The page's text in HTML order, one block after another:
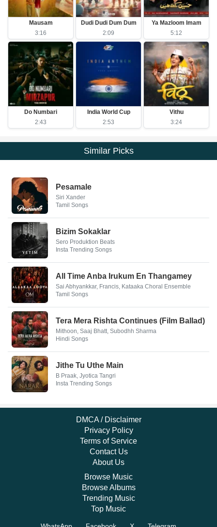
Mausam
3:16
Dudi Dudi Dum Dum
2:09
Ya Mazloom Imam
5:12
Do Numbari
2:43
India World Cup
2:53
Vithu
3:24
Similar Picks
Pesamale
Siri Xander
Tamil Songs
Bizim Sokaklar
Sero Produktion Beats
Insta Trending Songs
All Time Anba Irukum En Thangamey
Sai Abhyankkar, Francis, Kataaka Choral Ensemble
Tamil Songs
Tera Mera Rishta Continues (Film Ballad)
Mithoon, Saaj Bhatt, Subodhh Sharma
Hindi Songs
Jithe Tu Uthe Main
B Praak, Jyotica Tangri
Insta Trending Songs
DMCA / Disclaimer
Privacy Policy
Terms of Service
Contact Us
About Us
Browse Music
Browse Albums
Trending Music
Top Music